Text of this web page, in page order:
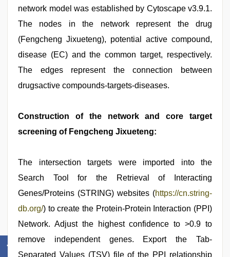
network model was established by Cytoscape v3.9.1.
The nodes in the network represent the drug
(Fengcheng Jixueteng), potential active compound,
disease (EC) and the common target, respectively.
The edges represent the connection between
drugsactive compounds-targets-diseases.
Construction of the network and core target
screening of Fengcheng Jixueteng:
The intersection targets were imported into the
Search Tool for the Retrieval of Interacting
Genes/Proteins (STRING) websites (https://cn.string-
db.org/) to create the Protein-Protein Interaction (PPI)
Network. Adjust the highest confidence to >0.9 to
remove independent genes. Export the Tab-
Separated Values (TSV) file of the PPI relationship